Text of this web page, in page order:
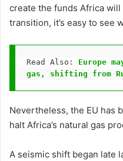
create the funds Africa
transition, it’s easy to see
Read Also: Europe
gas, shifting from
Nevertheless, the EU has
halt Africa’s natural gas
A seismic shift began late